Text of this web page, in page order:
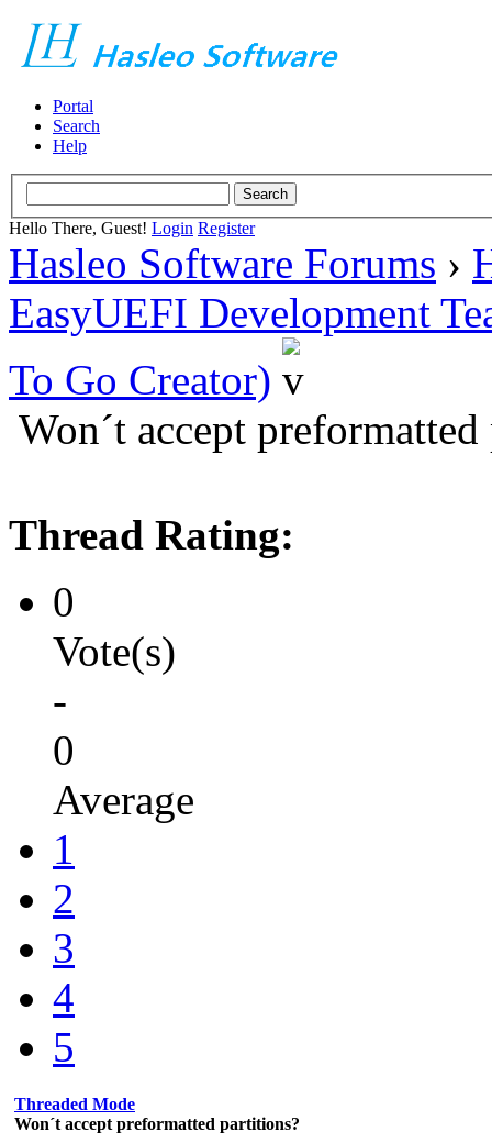
Portal
Search
Help
Hello There, Guest! Login Register
Hasleo Software Forums ›
EasyUEFI Development
To Go Creator)
Won´t accept
Thread Rating:
0
Vote(s)
-
0
Average
1
2
3
4
5
Threaded Mode
Won´t accept preformatted partitions?